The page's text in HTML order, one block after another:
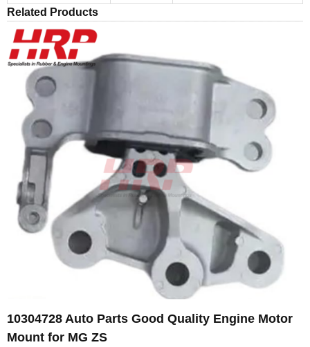
Related Products
10304728 Auto Parts Good Quality Engine Motor
Mount for MG ZS